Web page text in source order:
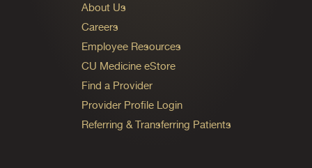
About Us
Careers
Employee Resources
CU Medicine eStore
Find a Provider
Provider Profile Login
Referring & Transferring Patients